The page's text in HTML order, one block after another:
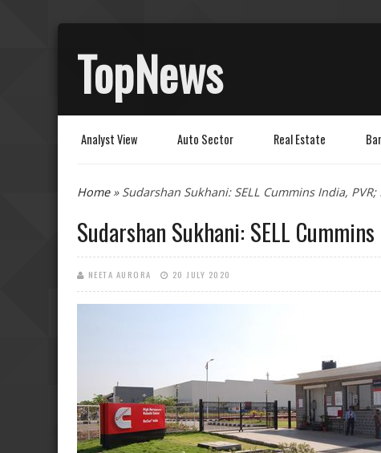
TopNews
Analyst View Auto Sector Real Estate
You are here
Home» Sudarshan Sukhani: SELL Cummins India, PVR;
Sudarshan Sukhani: SELL
NEETA AURORA 20 JULY 2020